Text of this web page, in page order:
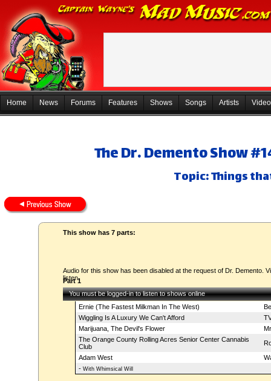
Home News Forums Features Shows Songs Artists
The Dr. Demento Show
Topic: Things
This show has 7 parts:
Audio for this show has been disabled at the request of Dr. Demento.
listen.
Part 1
You must be logged-in to listen to shows online
Ernie (The Fastest Milkman In The West)
Wiggling Is A Luxury We Can't Afford
Marijuana, The Devil's Flower
The Orange County Rolling Acres Senior Center Cannabis
Club
Adam West
-With Whimsical Will